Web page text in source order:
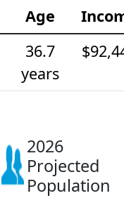
Age
36.7
years
2026
Projected
Population